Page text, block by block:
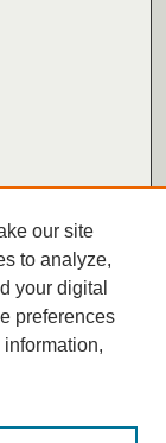
our site
to analyze,
your digital
preferences
information,